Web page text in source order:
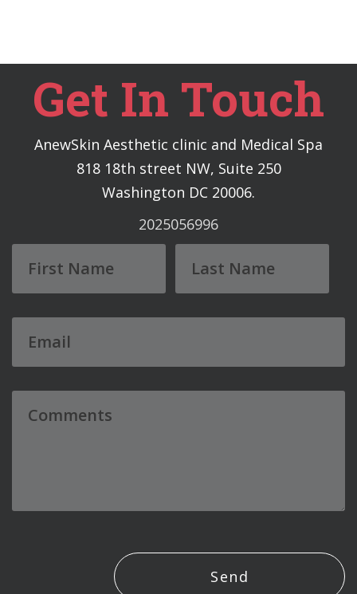
Get In Touch
AnewSkin Aesthetic clinic and Medical Spa
818 18th street NW, Suite 250
Washington DC 20006.
2025056996